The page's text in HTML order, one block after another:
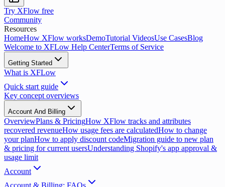
Try XFlow free
Community
Resources
HomeHow XFlow worksDemoTutorial VideosUse CasesBlog
Welcome to XFLow Help CenterTerms of Service
Getting Started
What is XFLow
Quick start guide
Key concept overviews
Account And Billing
OverviewPlans & PricingHow XFlow tracks and attributes
recovered revenueHow usage fees are calculatedHow to change
your planHow to apply discount codeMigration guide to new plan
& pricing for current usersUnderstanding Shopify's app approval &
usage limit
Account
Account & Billing: FAQs